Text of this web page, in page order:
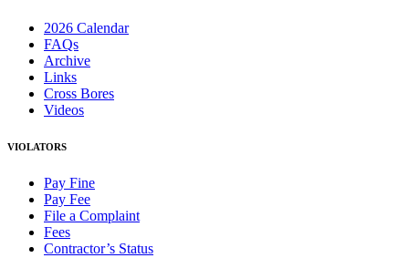
2026 Calendar
FAQs
Archive
Links
Cross Bores
Videos
VIOLATORS
Pay Fine
Pay Fee
File a Complaint
Fees
Contractor’s Status